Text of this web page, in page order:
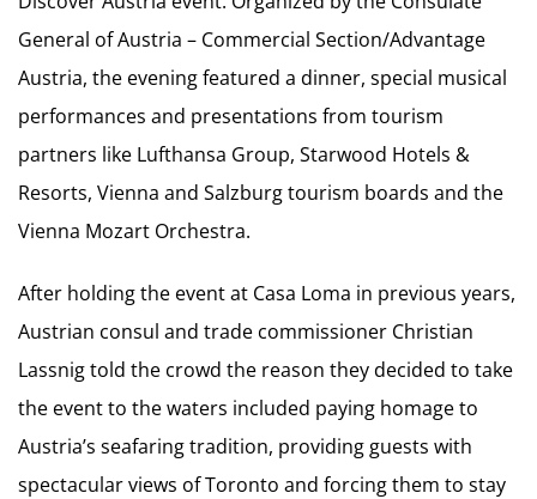
General of Austria – Commercial Section/Advantage
Austria, the evening featured a dinner, special musical
performances and presentations from tourism
partners like Lufthansa Group, Starwood Hotels &
Resorts, Vienna and Salzburg tourism boards and the
Vienna Mozart Orchestra.
After holding the event at Casa Loma in previous years,
Austrian consul and trade commissioner Christian
Lassnig told the crowd the reason they decided to take
the event to the waters included paying homage to
Austria’s seafaring tradition, providing guests with
spectacular views of Toronto and forcing them to stay